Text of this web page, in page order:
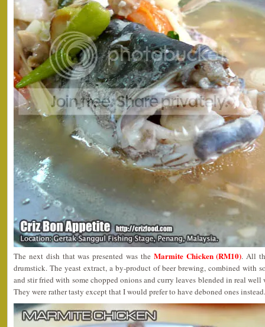
The next dish that was presented was the Marmite Chicken (RM10). All
drumstick. The yeast extract, a by-product of beer brewing, combined with
and stir fried with some chopped onions and curry leaves blended in real
They were rather tasty except that I would prefer to have deboned ones instead.